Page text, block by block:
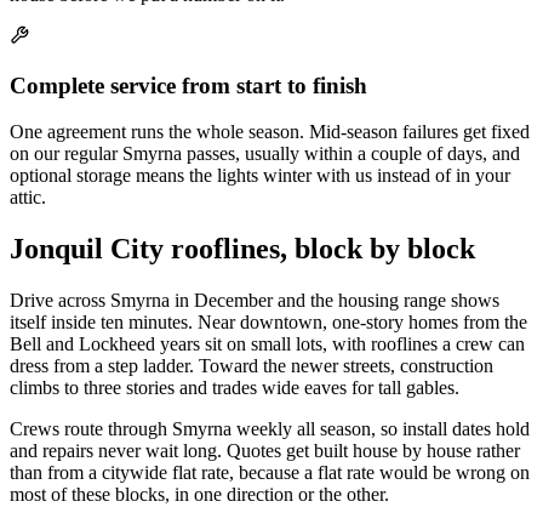
Complete service from start to finish
One agreement runs the whole season. Mid-season failures get fixed
on our regular Smyrna passes, usually within a couple of days, and
optional storage means the lights winter with us instead of in your
attic.
Jonquil City rooflines, block by block
Drive across Smyrna in December and the housing range shows
itself inside ten minutes. Near downtown, one-story homes from the
Bell and Lockheed years sit on small lots, with rooflines a crew can
dress from a step ladder. Toward the newer streets, construction
climbs to three stories and trades wide eaves for tall gables.
Crews route through Smyrna weekly all season, so install dates hold
and repairs never wait long. Quotes get built house by house rather
than from a citywide flat rate, because a flat rate would be wrong on
most of these blocks, in one direction or the other.